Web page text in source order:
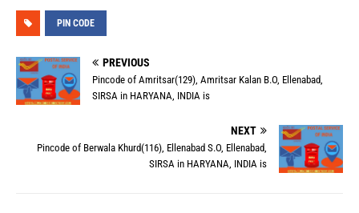
PIN CODE
PREVIOUS
Pincode of Amritsar(129), Amritsar Kalan B.O, Ellenabad,
SIRSA in HARYANA, INDIA is
NEXT
Pincode of Berwala Khurd(116), Ellenabad S.O, Ellenabad,
SIRSA in HARYANA, INDIA is